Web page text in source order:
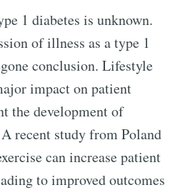
1 diabetes is unknown.
of illness as a type 1
conclusion. Lifestyle
impact on patient
the development of
recent study from Poland
can increase patient
to improved outcomes